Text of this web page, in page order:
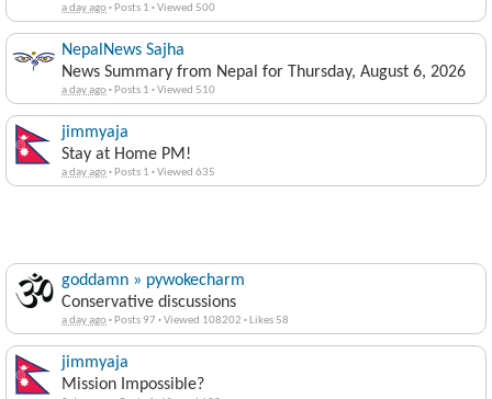
a day ago· Posts 1 ·Viewed 500
NepalNews Sajha
News Summary from Nepal for Thursday, August 6, 2026
a day ago· Posts 1 ·Viewed 510
jimmyaja
Stay at Home PM!
a day ago· Posts 1 ·Viewed 635
goddamn » pywokecharm
Conservative discussions
a day ago· Posts 97 ·Viewed 108202 · Likes 58
jimmyaja
Mission Impossible?